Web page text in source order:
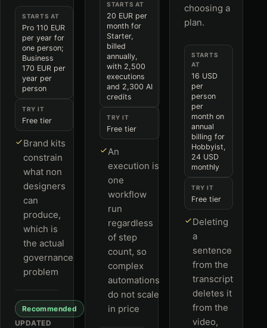
STARTS AT
Pro 110 EUR
per year for
one person;
Business
170 EUR per
year per
person
TRY IT
Free tier
Brand kits
constrain
what non
designers
can
produce,
which is
the actual
governance
problem
Recommended
UPDATED
STARTS AT
20 EUR per
month for
Starter,
billed
annually,
with 2,500
executions
and 2,300 AI
credits
TRY IT
Free tier
An
execution is
one
workflow
run
regardless
of step
count, so
complex
automations
do not scale
in price
choosing a
plan.
STARTS
AT
16 USD
per
person
per
month on
annual
billing for
Hobbyist,
24 USD
monthly
TRY IT
Free tier
Deleting
a
sentence
from the
transcript
deletes it
from the
video,